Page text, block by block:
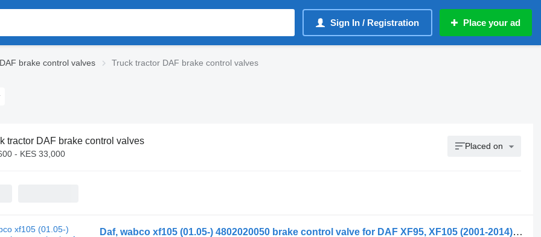
Sign In / Registration Place your ad
DAF brake control valves Truck tractor DAF brake control valves
tractor DAF brake control valves
- KES 33,000
Placed on
Daf, wabco xf105 (01.05-) 4802020050 brake control valve for DAF XF95, XF105 (2001-2014) truck tractor